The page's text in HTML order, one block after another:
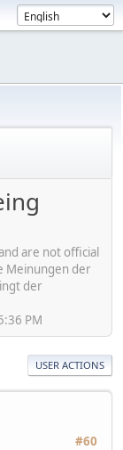
are not official
Meinungen der
der
PM
USER ACTIONS
#60